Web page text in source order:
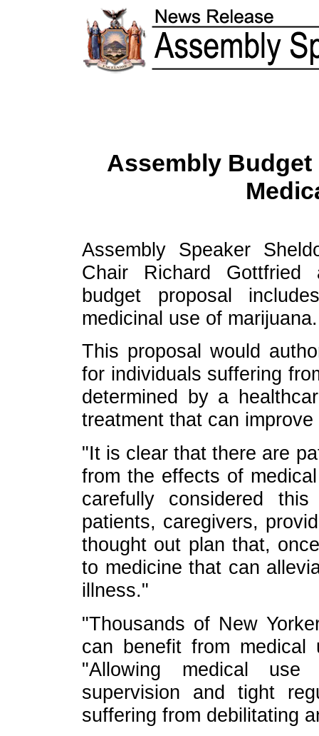
Assembly
Assembly Speaker
Chair Richard Gottfried
budget proposal
medicinal use of marijuana.
This proposal would
for individuals suffering
determined by a
treatment that can
"It is clear that there are
from the effects of
carefully considered
patients, caregivers,
thought out plan that,
to medicine that can
illness."
"Thousands of New
can benefit from medical
"Allowing medical
supervision and tight
suffering from debilitating